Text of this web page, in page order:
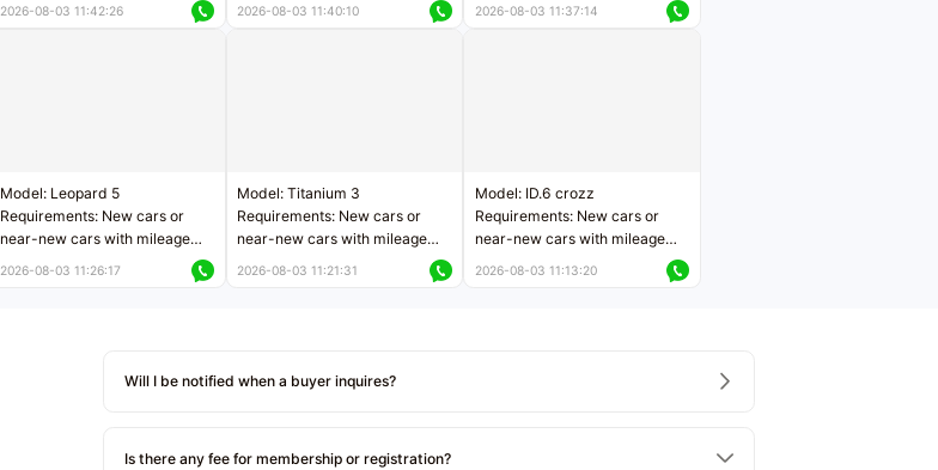
2026-08-03 11:42:26 2026-08-03 11:40:10 2026-08-03 11:37:14
Model: Leopard 5
Requirements: New cars or
near-new cars with mileage
2026-08-03 11:26:17
Model: Titanium 3
Requirements: New cars or
near-new cars with mileage
2026-08-03 11:21:31
Model: ID.6 crozz
Requirements: New cars or
near-new cars with mileage
2026-08-03 11:13:20
Will I be notified when a buyer inquires?
Is there any fee for membership or registration?